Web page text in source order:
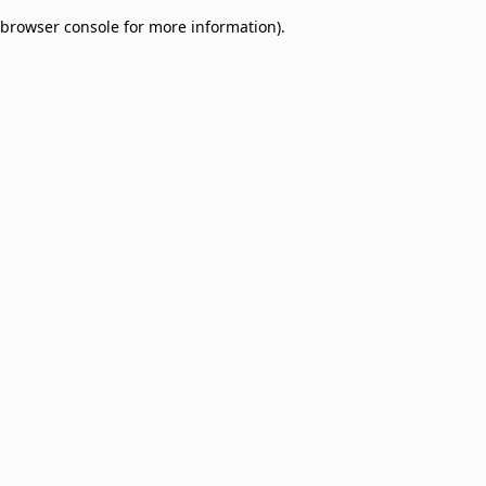
browser console for more information).